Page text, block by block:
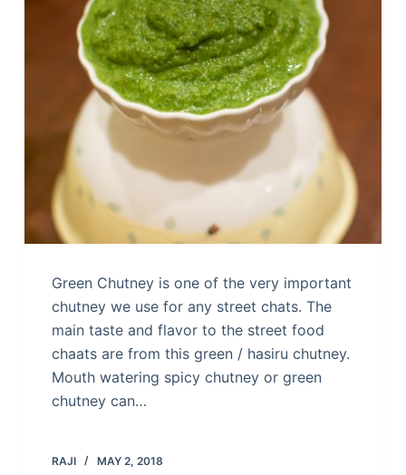
Green Chutney is one of the very important
chutney we use for any street chats. The
main taste and flavor to the street food
chaats are from this green / hasiru chutney.
Mouth watering spicy chutney or green
chutney can…
RAJI MAY 2, 2018